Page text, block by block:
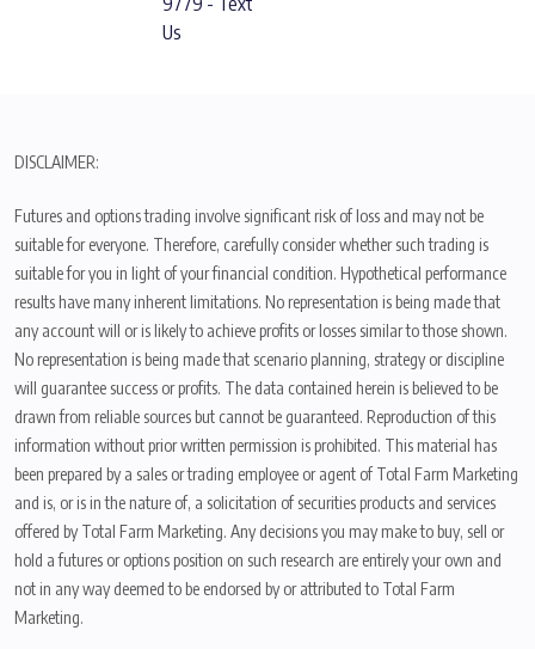
Us
DISCLAIMER:
Futures and options trading involve significant risk of loss and may not be
suitable for everyone. Therefore, carefully consider whether such trading is
suitable for you in light of your financial condition. Hypothetical performance
results have many inherent limitations. No representation is being made that
any account will or is likely to achieve profits or losses similar to those shown.
No representation is being made that scenario planning, strategy or discipline
will guarantee success or profits. The data contained herein is believed to be
drawn from reliable sources but cannot be guaranteed. Reproduction of this
information without prior written permission is prohibited. This material has
been prepared by a sales or trading employee or agent of Total Farm Marketing
and is, or is in the nature of, a solicitation of securities products and services
offered by Total Farm Marketing. Any decisions you may make to buy, sell or
hold a futures or options position on such research are entirely your own and
not in any way deemed to be endorsed by or attributed to Total Farm
Marketing.